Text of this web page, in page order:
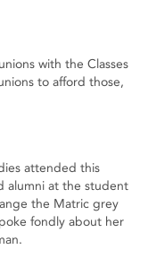
with the Classes
to afford those,
attended this
alumni at the student
the Matric grey
fondly about her